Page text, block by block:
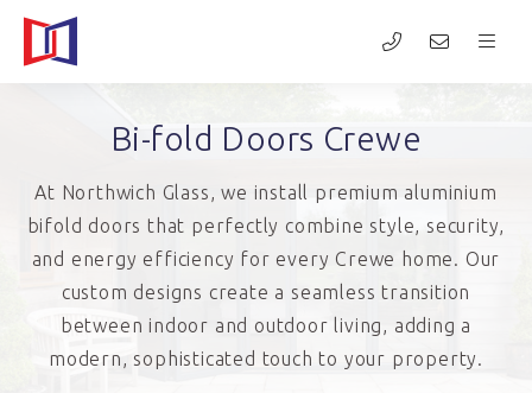
Bi-fold Doors Crewe
At Northwich Glass, we install premium aluminium
bifold doors that perfectly combine style, security,
and energy efficiency for every Crewe home. Our
custom designs create a seamless transition
between indoor and outdoor living, adding a
modern, sophisticated touch to your property.